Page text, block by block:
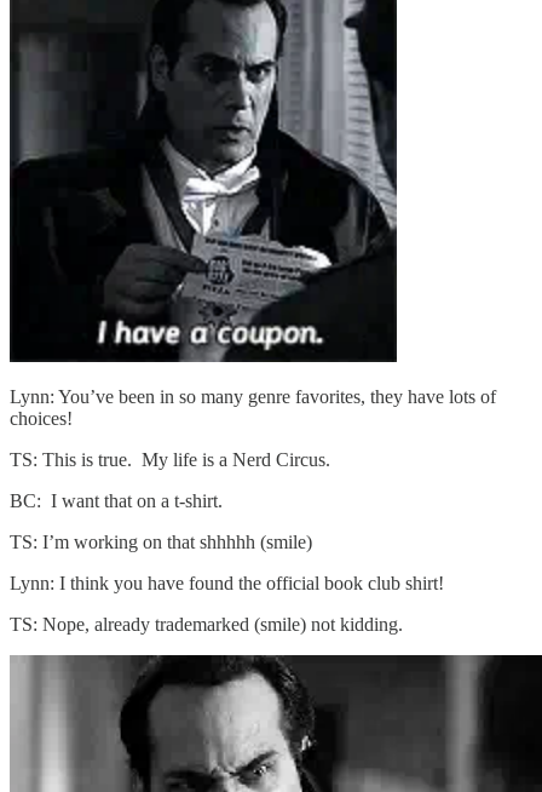
Lynn: You’ve been in so many genre favorites, they have lots of
choices!
TS: This is true. My life is a Nerd Circus.
BC: I want that on a t-shirt.
TS: I’m working on that shhhhh (smile)
Lynn: I think you have found the official book club shirt!
TS: Nope, already trademarked (smile) not kidding.